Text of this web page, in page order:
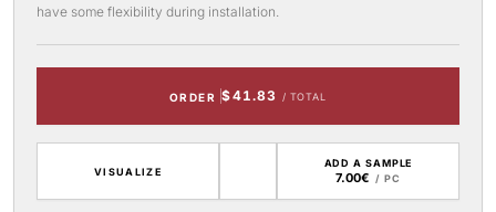
have some flexibility during installation.
ORDER $41.83 / TOTAL
VISUALIZE
ADD A SAMPLE
7.00€ / PC